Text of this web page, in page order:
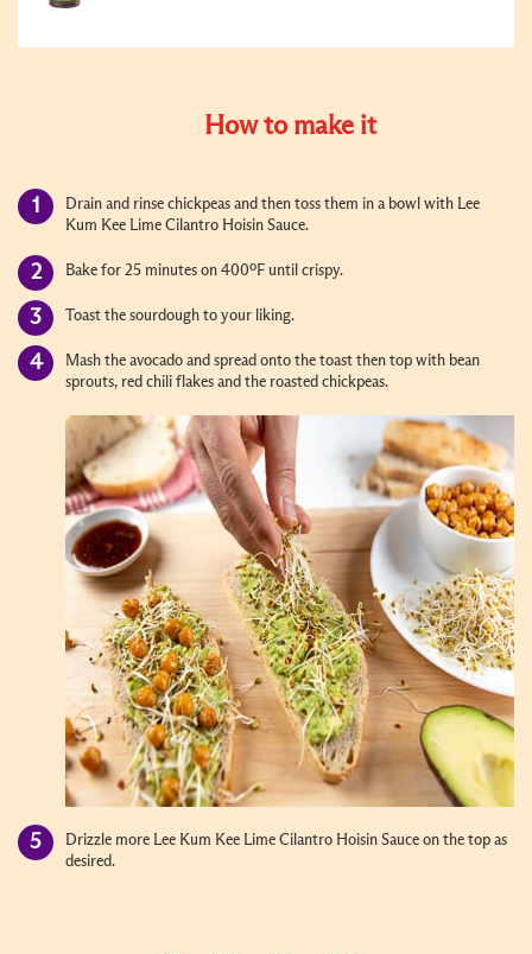
How to make it
Drain and rinse chickpeas and then toss them in a bowl with Lee
Kum Kee Lime Cilantro Hoisin Sauce.
Bake for 25 minutes on 400ºF until crispy.
Toast the sourdough to your liking.
Mash the avocado and spread onto the toast then top with bean
sprouts, red chili flakes and the roasted chickpeas.
Drizzle more Lee Kum Kee Lime Cilantro Hoisin Sauce on the top as
desired.